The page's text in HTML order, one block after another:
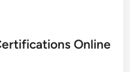
Online